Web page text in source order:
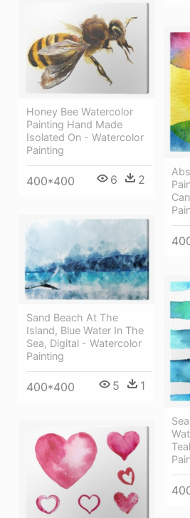
Honey Bee Watercolor
Painting Hand Made
Isolated On - Watercolor
Painting
400*400 6 2
Sand Beach At The
Island, Blue Water In The
Sea, Digital - Watercolor
Painting
400*400 5 1